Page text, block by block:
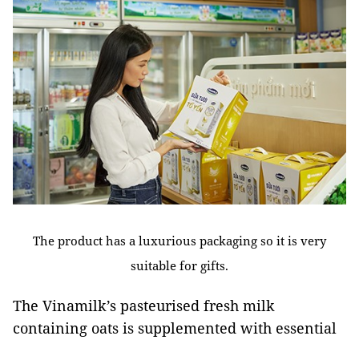
The product has a luxurious packaging so it is very
suitable for gifts.
The Vinamilk’s pasteurised fresh milk
containing oats is supplemented with essential